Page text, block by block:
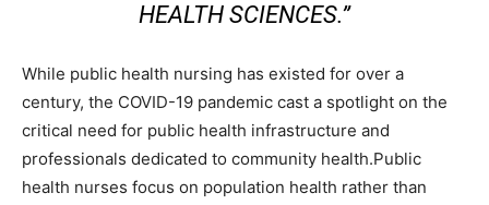
HEALTH SCIENCES.”
While public health nursing has existed for over a
century, the COVID-19 pandemic cast a spotlight on the
critical need for public health infrastructure and
professionals dedicated to community health.Public
health nurses focus on population health rather than